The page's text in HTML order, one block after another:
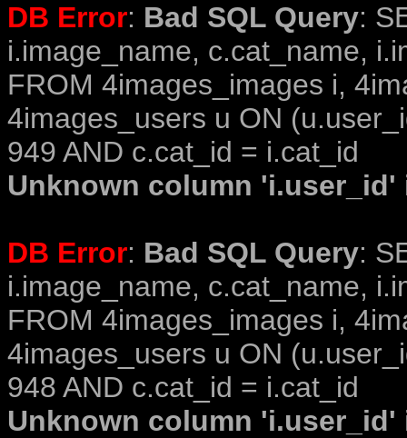
DB Error: Bad SQL Query:
i.image_name, c.cat_name,
FROM 4images_images i,
4images_users u ON
949 AND c.cat_id = i.cat_id
Unknown column
DB Error: Bad SQL Query:
i.image_name, c.cat_name,
FROM 4images_images i,
4images_users u ON
948 AND c.cat_id = i.cat_id
Unknown column